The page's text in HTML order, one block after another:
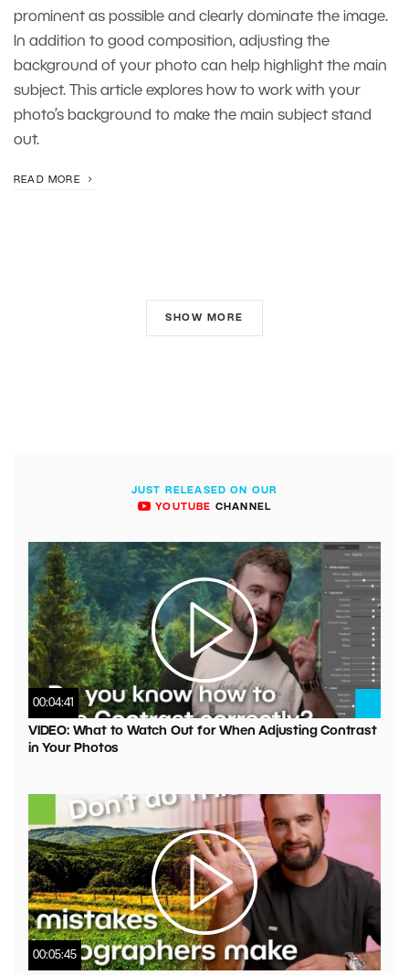
prominent as possible and clearly dominate the image.
In addition to good composition, adjusting the
background of your photo can help highlight the main
subject. This article explores how to work with your
photo’s background to make the main subject stand
out.
READ MORE
SHOW MORE
JUST RELEASED ON OUR
YOUTUBE CHANNEL
00:04:41
VIDEO: What to Watch Out for When Adjusting Contrast
in Your Photos
00:05:45